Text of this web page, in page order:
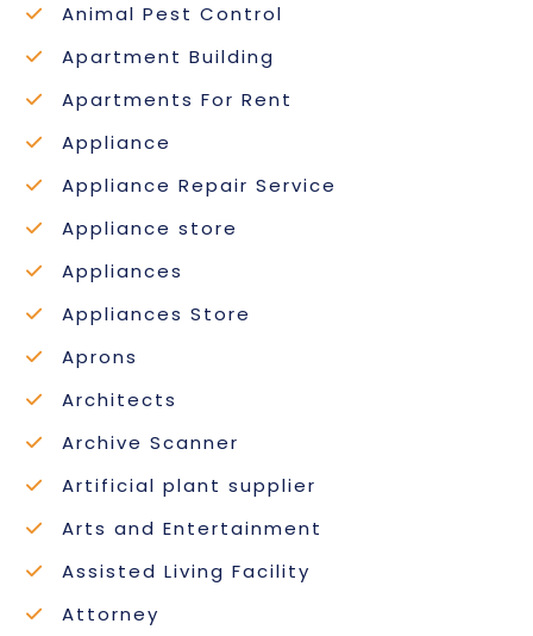
Animal Pest Control
Apartment Building
Apartments For Rent
Appliance
Appliance Repair Service
Appliance store
Appliances
Appliances Store
Aprons
Architects
Archive Scanner
Artificial plant supplier
Arts and Entertainment
Assisted Living Facility
Attorney